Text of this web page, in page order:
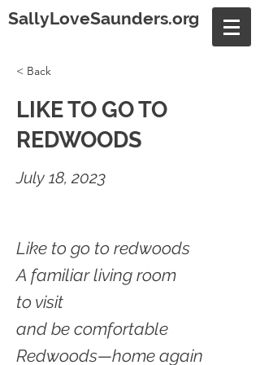
SallyLoveSaunders.org
< Back
LIKE TO GO TO
REDWOODS
July 18, 2023
Like to go to redwoods
A familiar living room
to visit
and be comfortable
Redwoods—home again